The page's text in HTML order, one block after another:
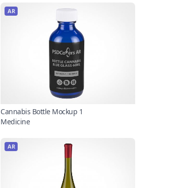
AR
Cannabis Bottle Mockup 1
Medicine
AR